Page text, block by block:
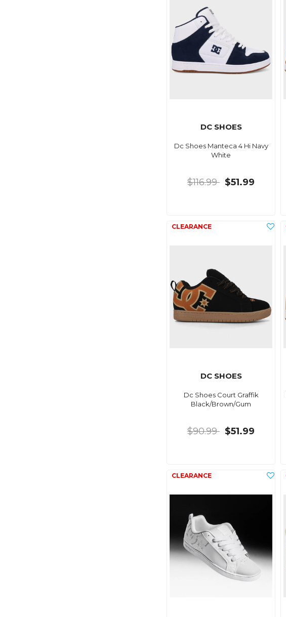
DC SHOES
Dc Shoes Manteca 4 Hi Navy
White
$116.99 $51.99
DC SHOES
Dc Shoes Court Graffik
Black/Brown/Gum
$90.99 $51.99